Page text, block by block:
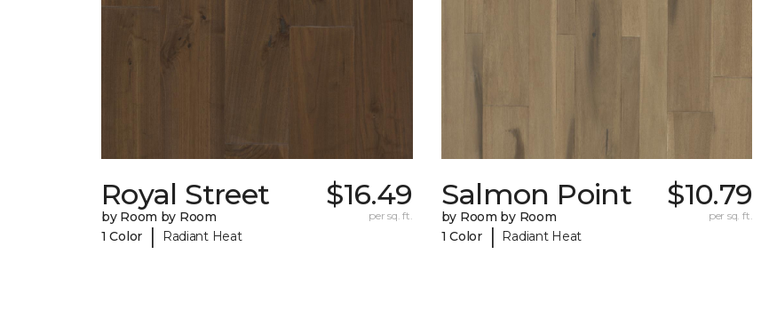
Royal Street
by Room by Room
1 Color
| Radiant Heat
$16.49
per sq. ft.
Salmon Point
by Room by Room
1 Color
| Radiant Heat
$10.79
per sq. ft.